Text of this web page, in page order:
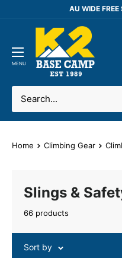
AU WIDE
MENU
K2
Base
Camp
Home Climbing Gear
Slings &
66 products
Sort by